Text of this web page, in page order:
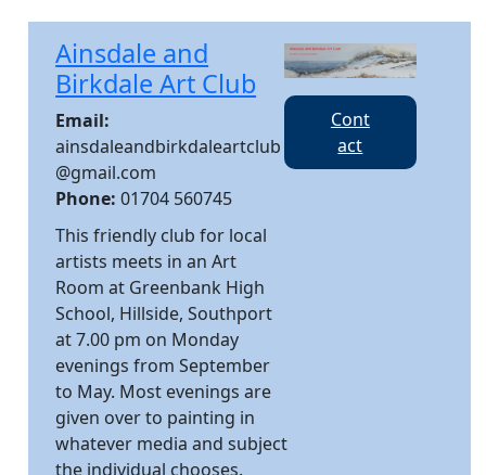
Ainsdale and
Birkdale Art Club
Email:
ainsdaleandbirkdaleartclub
@gmail.com
Phone:01704 560745
This friendly club for local
artists meets in an Art
Room at Greenbank High
School, Hillside, Southport
at 7.00 pm on Monday
evenings from September
to May. Most evenings are
given over to painting in
whatever media and subject
the individual chooses.
Cont
act